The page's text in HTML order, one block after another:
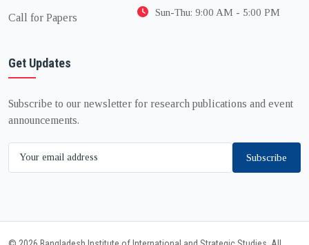
Call for Papers Sun-Thu: 9:00 AM - 5:00 PM
Get Updates
Subscribe to our newsletter for research publications and event
announcements.
Subscribe